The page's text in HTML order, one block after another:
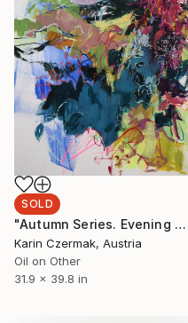
SOLD
"Autumn Series. Evening Light" Painting
Karin Czermak, Austria
Oil on Other
31.9 x 39.8 in